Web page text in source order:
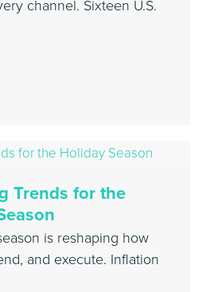
channel. Sixteen U.S.
Trends for the
is reshaping how
and execute. Inflation